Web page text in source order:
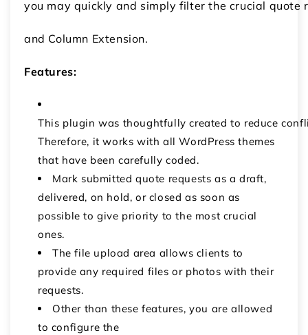
you may quickly and simply filter the crucial
and Column Extension.
Features:
This plugin was thoughtfully created to reduce
Therefore, it works with all WordPress themes
that have been carefully coded.
Mark submitted quote requests as a draft,
delivered, on hold, or closed as soon as
possible to give priority to the most crucial
ones.
The file upload area allows clients to
provide any required files or photos with their
requests.
Other than these features, you are allowed
to configure the